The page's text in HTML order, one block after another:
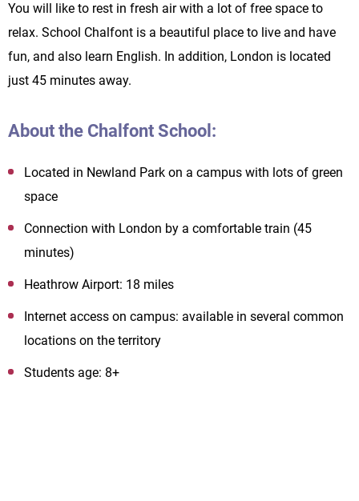
You will like to rest in fresh air with a lot of free space to
relax. School Chalfont is a beautiful place to live and have
fun, and also learn English. In addition, London is located
just 45 minutes away.
About the Chalfont School:
Located in Newland Park on a campus with lots of green
space
Connection with London by a comfortable train (45
minutes)
Heathrow Airport: 18 miles
Internet access on campus: available in several common
locations on the territory
Students age: 8+